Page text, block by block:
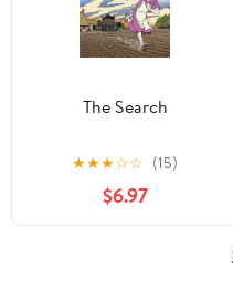
The Search
★★★☆☆ (15)
$6.97